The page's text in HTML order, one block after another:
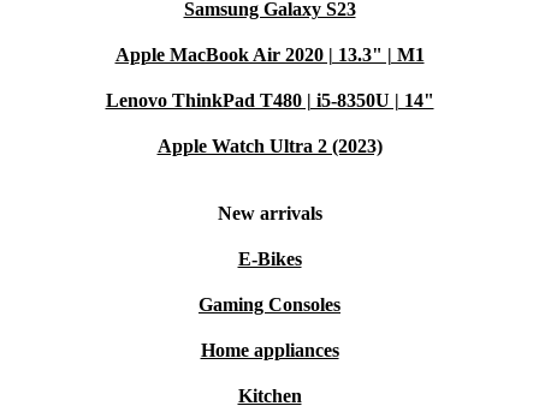
Samsung Galaxy S23
Apple MacBook Air 2020 | 13.3" | M1
Lenovo ThinkPad T480 | i5-8350U | 14"
Apple Watch Ultra 2 (2023)
New arrivals
E-Bikes
Gaming Consoles
Home appliances
Kitchen